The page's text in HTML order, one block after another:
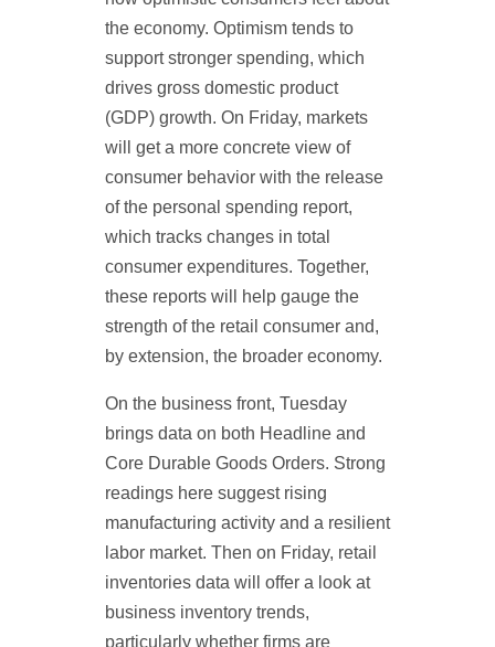
the economy. Optimism tends to
support stronger spending, which
drives gross domestic product
(GDP) growth. On Friday, markets
will get a more concrete view of
consumer behavior with the release
of the personal spending report,
which tracks changes in total
consumer expenditures. Together,
these reports will help gauge the
strength of the retail consumer and,
by extension, the broader economy.
On the business front, Tuesday
brings data on both Headline and
Core Durable Goods Orders. Strong
readings here suggest rising
manufacturing activity and a resilient
labor market. Then on Friday, retail
inventories data will offer a look at
business inventory trends,
particularly whether firms are